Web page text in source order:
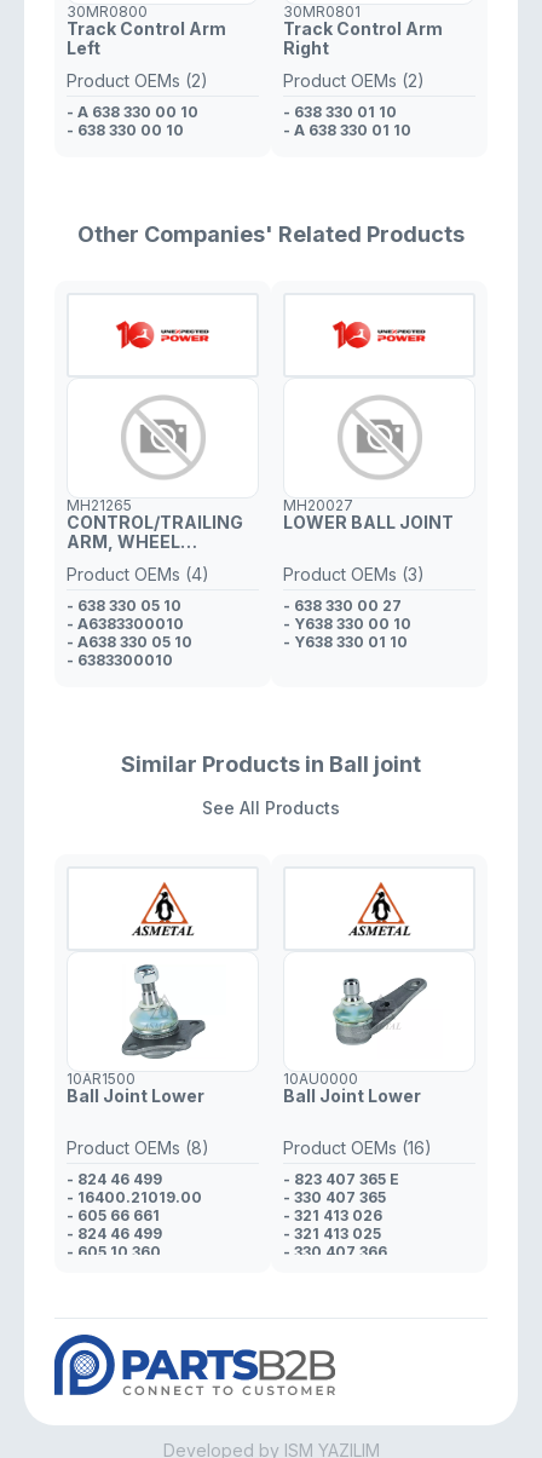
30MR0800
Track Control Arm
Left
Product OEMs (2)
- A 638 330 00 10
- 638 330 00 10
30MR0801
Track Control Arm
Right
Product OEMs (2)
- 638 330 01 10
- A 638 330 01 10
Other Companies' Related Products
MH21265
CONTROL/TRAILING
ARM, WHEEL
FRONT,LEFT,LOWER
Product OEMs (4)
- 638 330 05 10
- A6383300010
- A638 330 05 10
- 6383300010
MH20027
LOWER BALL JOINT
Product OEMs (3)
- 638 330 00 27
- Y638 330 00 10
- Y638 330 01 10
Similar Products in Ball joint
See All Products
10AR1500
Ball Joint Lower
Product OEMs (8)
- 824 46 499
- 16400.21019.00
- 605 66 661
- 824 46 499
- 605 10 360
10AU0000
Ball Joint Lower
Product OEMs (16)
- 823 407 365 E
- 330 407 365
- 321 413 026
- 321 413 025
- 330 407 366
- 321 413 026
- 321 413 026
- 823 412 025 D
- 321 413 025
- 321 413 026
Developed by ISM YAZILIM